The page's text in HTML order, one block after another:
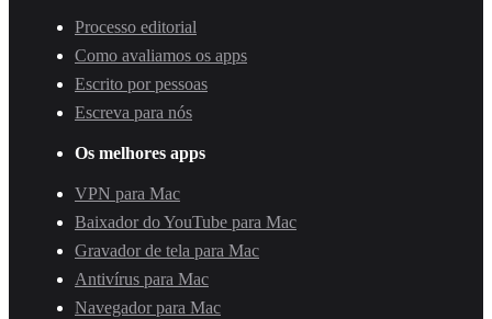
Processo editorial
Como avaliamos os apps
Escrito por pessoas
Escreva para nós
Os melhores apps
VPN para Mac
Baixador do YouTube para Mac
Gravador de tela para Mac
Antivírus para Mac
Navegador para Mac